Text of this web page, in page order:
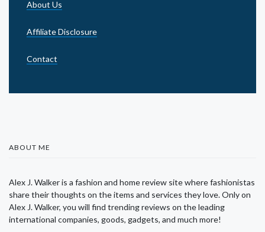
About Us
Affiliate Disclosure
Contact
ABOUT ME
Alex J. Walker is a fashion and home review site where fashionistas
share their thoughts on the items and services they love. Only on
Alex J. Walker, you will find trending reviews on the leading
international companies, goods, gadgets, and much more!